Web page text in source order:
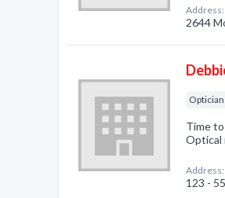
Address:
2644
Time
Optical
Address:
123 -